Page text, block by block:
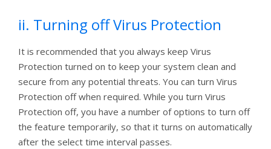
ii. Turning off Virus Protection
It is recommended that you always keep Virus
Protection turned on to keep your system clean and
secure from any potential threats. You can turn Virus
Protection off when required. While you turn Virus
Protection off, you have a number of options to turn off
the feature temporarily, so that it turns on automatically
after the select time interval passes.